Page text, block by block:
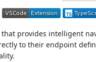
that provides intelligent
to their endpoint